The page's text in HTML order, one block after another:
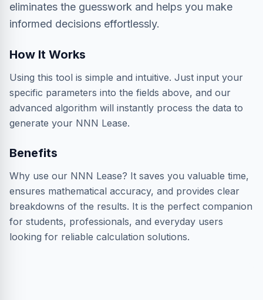
eliminates the guesswork and helps you make
informed decisions effortlessly.
How It Works
Using this tool is simple and intuitive. Just input your
specific parameters into the fields above, and our
advanced algorithm will instantly process the data to
generate your NNN Lease.
Benefits
Why use our NNN Lease? It saves you valuable time,
ensures mathematical accuracy, and provides clear
breakdowns of the results. It is the perfect companion
for students, professionals, and everyday users
looking for reliable calculation solutions.